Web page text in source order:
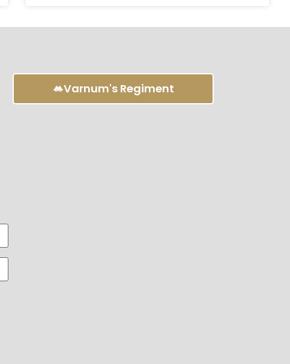
Varnum's Regiment